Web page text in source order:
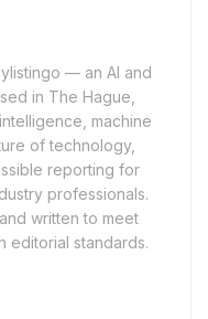
— an AI and
in The Hague,
machine
of technology,
reporting for
professionals.
written to meet
editorial standards.